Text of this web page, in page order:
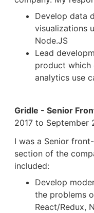
Develop data
visualizations
Node.JS
Lead
product which
analytics use
Gridle - Senior
2017 to September
I was a Senior
section of the
included:
Develop
the problems
React/Redux,